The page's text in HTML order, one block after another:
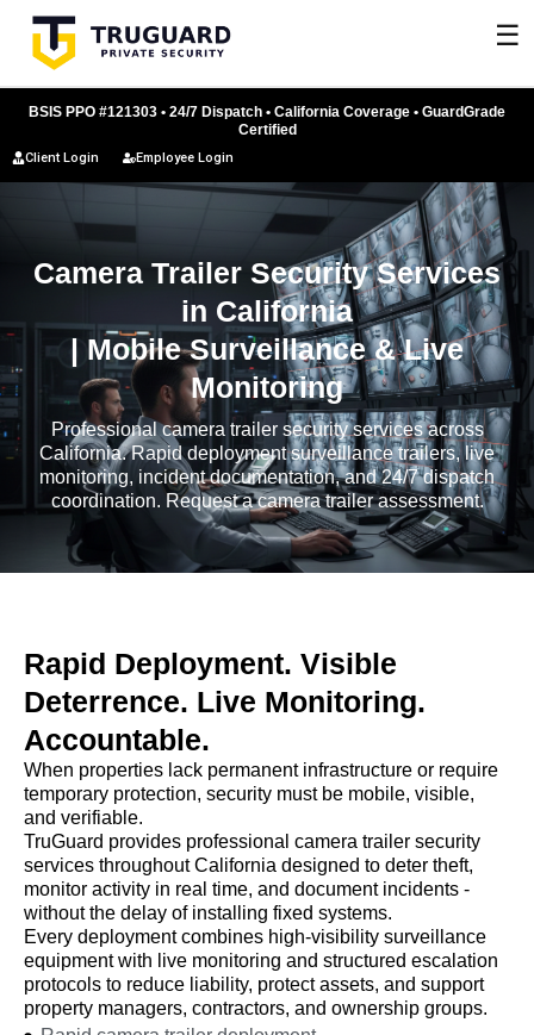
Skip
content
BSIS PPO #121303 • 24/7 Dispatch • California Coverage • GuardGrade
Certified
Client Login Employee Login
☰
Camera Trailer Security Services
in California
| Mobile Surveillance & Live
Monitoring
Professional camera trailer security services across
California. Rapid deployment surveillance trailers, live
monitoring, incident documentation, and 24/7 dispatch
coordination. Request a camera trailer assessment.
Rapid Deployment. Visible
Deterrence. Live Monitoring.
Accountable.
When properties lack permanent infrastructure or require
temporary protection, security must be mobile, visible,
and verifiable.
TruGuard provides professional camera trailer security
services throughout California designed to deter theft,
monitor activity in real time, and document incidents -
without the delay of installing fixed systems.
Every deployment combines high-visibility surveillance
equipment with live monitoring and structured escalation
protocols to reduce liability, protect assets, and support
property managers, contractors, and ownership groups.